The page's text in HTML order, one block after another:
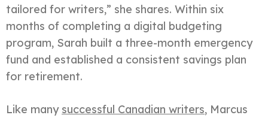
tailored for writers,” she shares. Within six
months of completing a digital budgeting
program, Sarah built a three-month emergency
fund and established a consistent savings plan
for retirement.
Like many successful Canadian writers, Marcus